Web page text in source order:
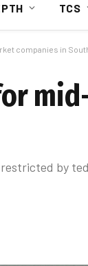
TCS
companies in
by